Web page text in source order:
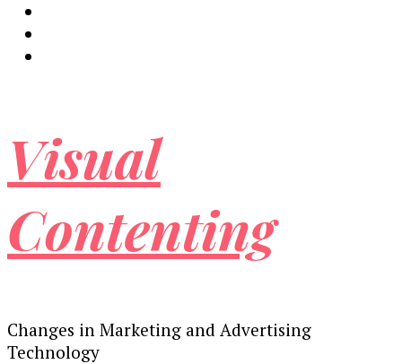
Visual
Contenting
Changes in Marketing and Advertising
Technology